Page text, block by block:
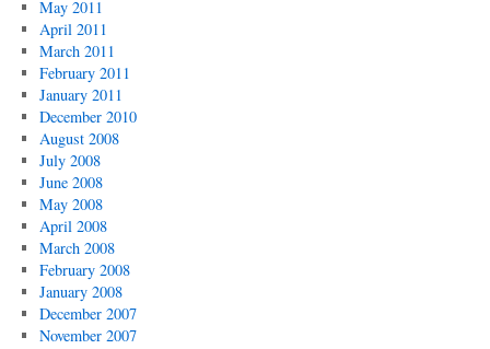
May 2011
April 2011
March 2011
February 2011
January 2011
December 2010
August 2008
July 2008
June 2008
May 2008
April 2008
March 2008
February 2008
January 2008
December 2007
November 2007